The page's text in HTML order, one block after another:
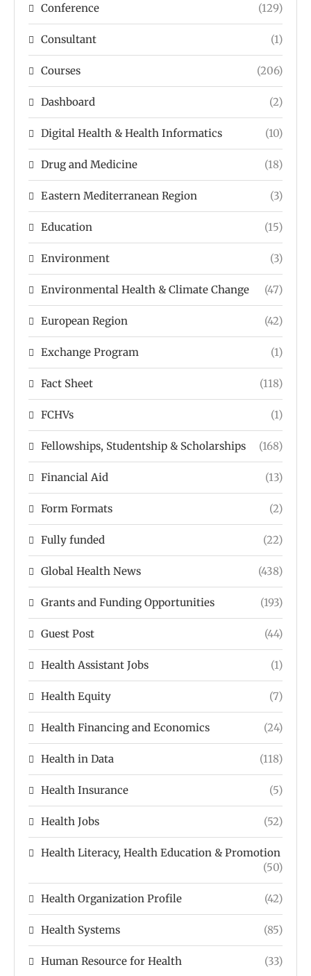
Conference (129)
Consultant (1)
Courses (206)
Dashboard (2)
Digital Health & Health Informatics (10)
Drug and Medicine (18)
Eastern Mediterranean Region (3)
Education (15)
Environment (3)
Environmental Health & Climate Change (47)
European Region (42)
Exchange Program (1)
Fact Sheet (118)
FCHVs (1)
Fellowships, Studentship & Scholarships (168)
Financial Aid (13)
Form Formats (2)
Fully funded (22)
Global Health News (438)
Grants and Funding Opportunities (193)
Guest Post (44)
Health Assistant Jobs (1)
Health Equity (7)
Health Financing and Economics (24)
Health in Data (118)
Health Insurance (5)
Health Jobs (52)
Health Literacy, Health Education & Promotion
(50)
Health Organization Profile (42)
Health Systems (85)
Human Resource for Health (33)